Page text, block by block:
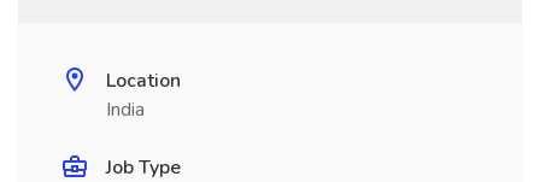
Location
India
Job Type